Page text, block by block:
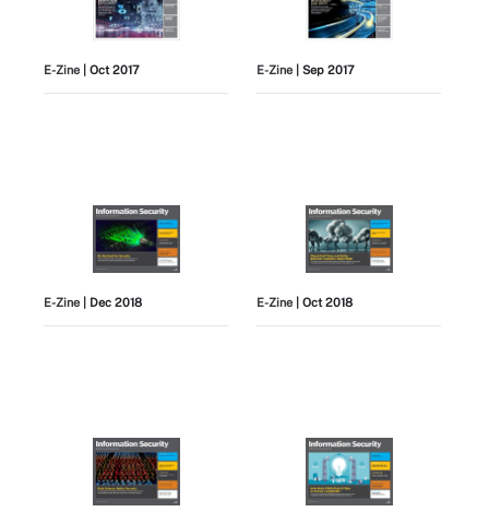
E-Zine | Oct 2017 E-Zine | Sep 2017
E-Zine | Dec 2018 E-Zine | Oct 2018